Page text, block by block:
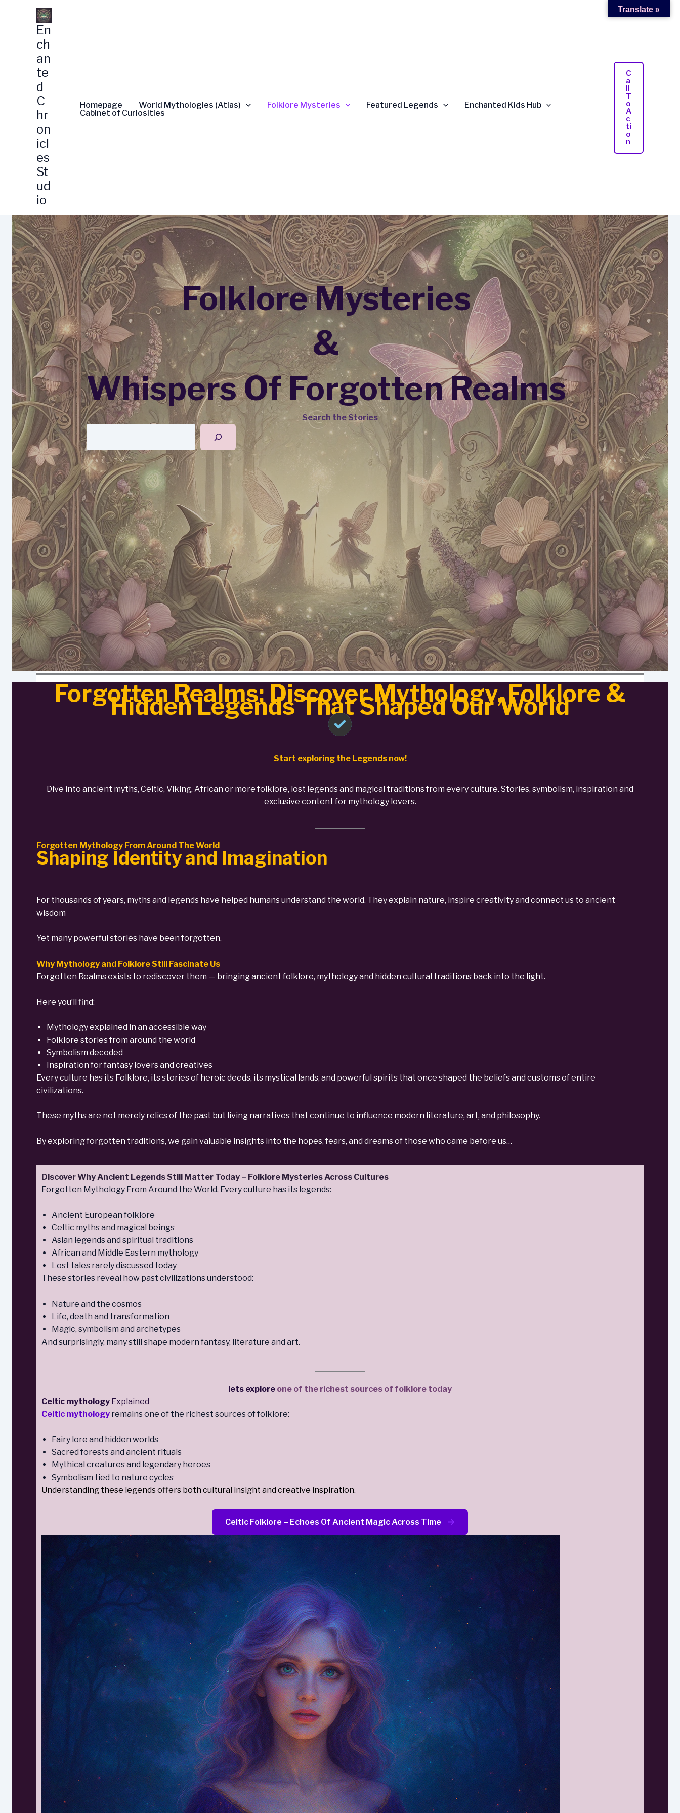
En
ch
an
te
d
C
hr
on
icl
es
St
ud
io
Homepage World Mythologies (Atlas) Folklore Mysteries Featured Legends
Enchanted Kids Hub
Cabinet of Curiosities
C
A
Ll
T
O
A
C
Ti
O
N
Folklore Mysteries
&
Whispers Of Forgotten Realms
Search the Stories
Forgotten Realms: Discover Mythology, Folklore &
Hidden Legends That Shaped Our World
Start exploring the Legends now!
Dive into ancient myths, Celtic, Viking, African or more folklore, lost legends and magical traditions from every culture. Stories, symbolism, inspiration and
exclusive content for mythology lovers.
Forgotten Mythology From Around The World
Shaping Identity and Imagination
For thousands of years, myths and legends have helped humans understand the world. They explain nature, inspire creativity and connect us to ancient
wisdom
Yet many powerful stories have been forgotten.
Why Mythology and Folklore Still Fascinate Us
Forgotten Realms exists to rediscover them — bringing ancient folklore, mythology and hidden cultural traditions back into the light.
Here you’ll find:
Mythology explained in an accessible way
Folklore stories from around the world
Symbolism decoded
Inspiration for fantasy lovers and creatives
Every culture has its Folklore, its stories of heroic deeds, its mystical lands, and powerful spirits that once shaped the beliefs and customs of entire
civilizations.
These myths are not merely relics of the past but living narratives that continue to influence modern literature, art, and philosophy.
By exploring forgotten traditions, we gain valuable insights into the hopes, fears, and dreams of those who came before us…
Discover Why Ancient Legends Still Matter Today – Folklore Mysteries Across Cultures
Forgotten Mythology From Around the World. Every culture has its legends:
Ancient European folklore
Celtic myths and magical beings
Asian legends and spiritual traditions
African and Middle Eastern mythology
Lost tales rarely discussed today
These stories reveal how past civilizations understood:
Nature and the cosmos
Life, death and transformation
Magic, symbolism and archetypes
And surprisingly, many still shape modern fantasy, literature and art.
lets explore one of the richest sources of folklore today
Celtic mythology Explained
Celtic mythology remains one of the richest sources of folklore:
Fairy lore and hidden worlds
Sacred forests and ancient rituals
Mythical creatures and legendary heroes
Symbolism tied to nature cycles
Understanding these legends offers both cultural insight and creative inspiration.
Celtic Folklore – Echoes Of Ancient Magic Across Time
Translate »